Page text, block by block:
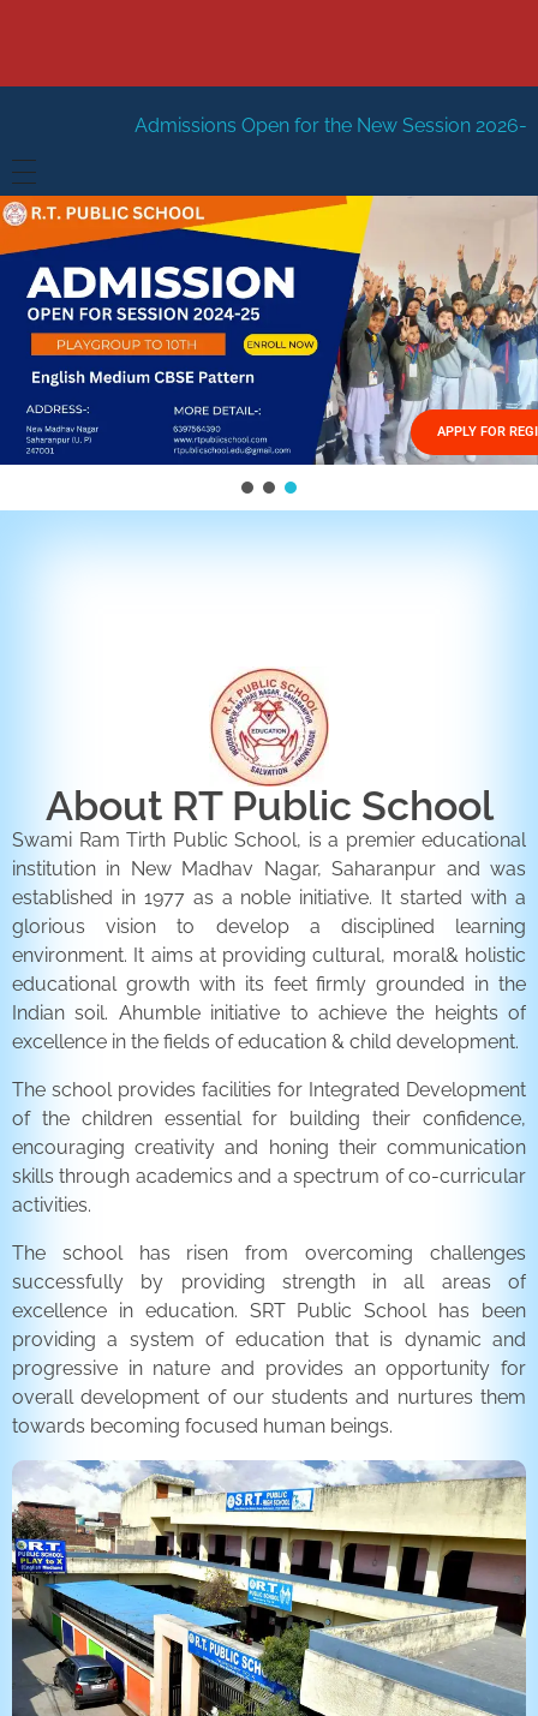
Open for the New Session 2026-27 New
HOME
ABOUT US
Management
FACILITIES
GALLERY
FEES STRUCTURE
APPLY FOR
About RT Public School
Swami Ram Tirth Public School, is a premier educational
institution in New Madhav Nagar, Saharanpur and was
established in 1977 as a noble initiative. It started with a
glorious vision to develop a disciplined learning
environment. It aims at providing cultural, moral& holistic
educational growth with its feet firmly grounded in the
Indian soil. Ahumble initiative to achieve the heights of
excellence in the fields of education & child development.
The school provides facilities for Integrated Development
of the children essential for building their confidence,
encouraging creativity and honing their communication
skills through academics and a spectrum of co-curricular
activities.
The school has risen from overcoming challenges
successfully by providing strength in all areas of
excellence in education. SRT Public School has been
providing a system of education that is dynamic and
progressive in nature and provides an opportunity for
overall development of our students and nurtures them
towards becoming focused human beings.